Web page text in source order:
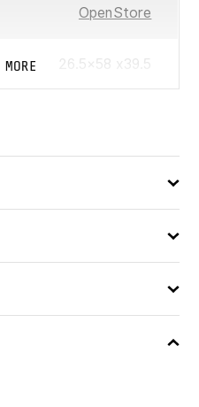
OpenStore
26.5×58 x39.5